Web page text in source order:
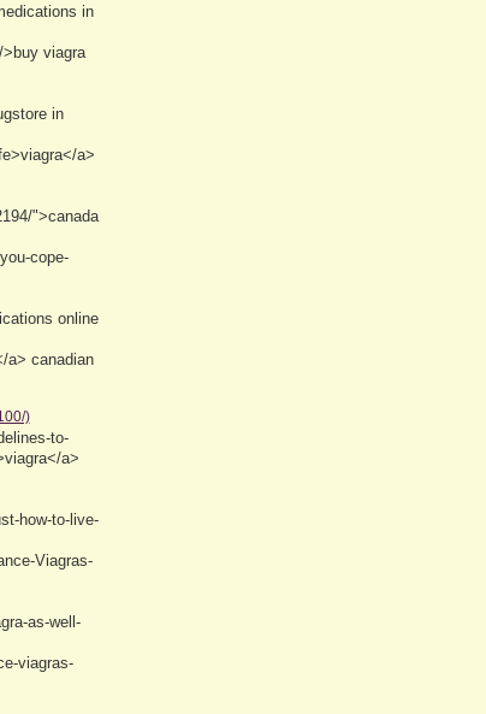
in
viagra
in
a>
">canada
cope-
online
a> canadian
)
to-
a>
how-to-live-
Viagras-
as-well-
viagras-